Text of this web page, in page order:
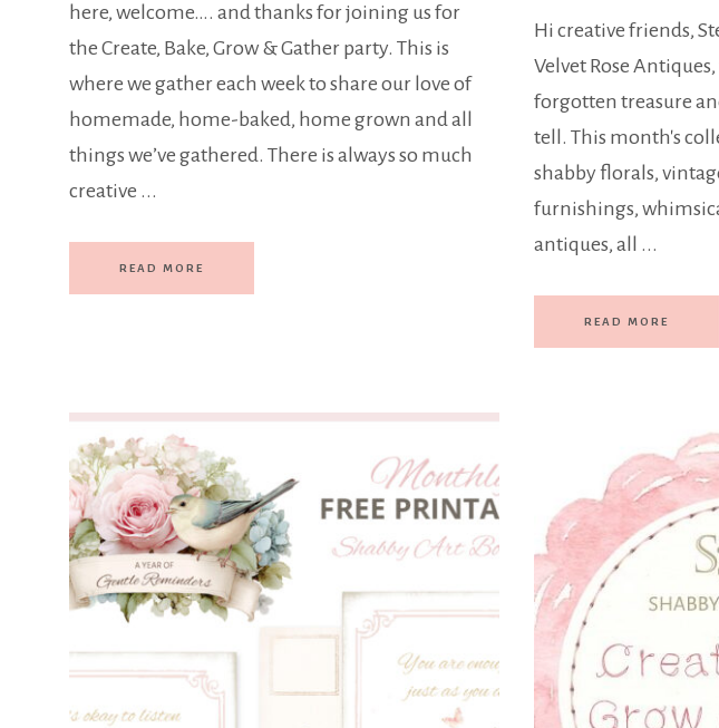
here, welcome…. and thanks for joining us for
the Create, Bake, Grow & Gather party. This is
where we gather each week to share our love of
homemade, home-baked, home grown and all
things we’ve gathered. There is always so much
creative ...
READ MORE
Hi creative friends,
Velvet Rose
forgotten treasure
tell. This month's
shabby florals,
furnishings,
antiques, all ...
READ MORE